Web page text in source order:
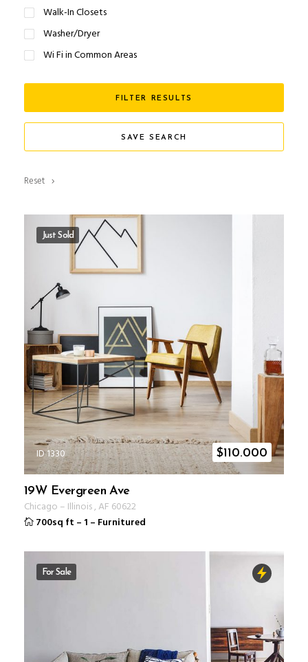
Walk-In Closets
Washer/Dryer
Wi Fi in Common Areas
FILTER RESULTS
SAVE SEARCH
Reset
Just Sold
ID 1330 $110.000
19W Evergreen Ave
Chicago – Illinois, AF 60622
700sq ft – 1 – Furnitured
For Sale